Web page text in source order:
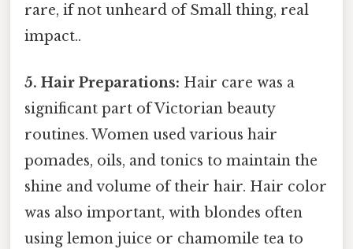
rare, if not unheard of Small thing, real
impact..
5. Hair Preparations: Hair care was a
significant part of Victorian beauty
routines. Women used various hair
pomades, oils, and tonics to maintain the
shine and volume of their hair. Hair color
was also important, with blondes often
using lemon juice or chamomile tea to